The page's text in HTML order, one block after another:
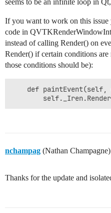
seems to be an infinite loop in
If you want to work on this
code in
instead of calling Render() on
Render() if certain conditions
those conditions should be):
def paintEvent(self,
nchampag (Nathan Champagne)
Thanks for the update and